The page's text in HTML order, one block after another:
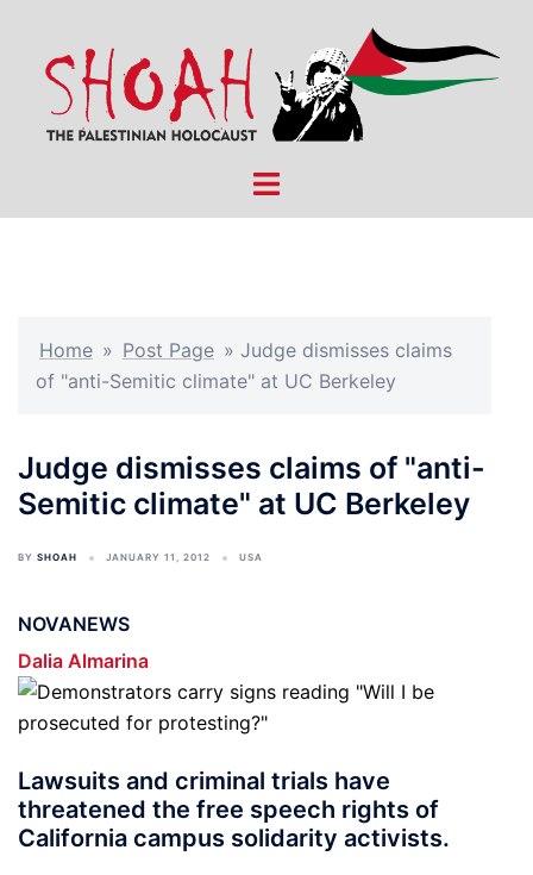
content
Toggle
Home » Post Page » Judge dismisses claims
of "anti-Semitic climate" at UC Berkeley
Judge dismisses claims of "anti-
Semitic climate" at UC Berkeley
BY SHOAH JANUARY 11, 2012 USA
NOVANEWS
Dalia Almarina
Lawsuits and criminal trials have
threatened the free speech rights of
California campus solidarity activists.